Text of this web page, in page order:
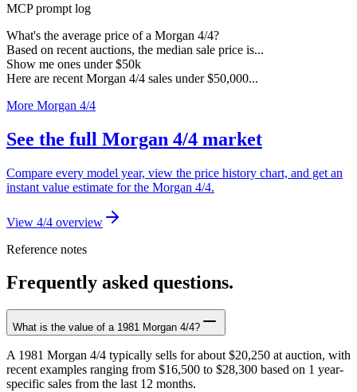
MCP prompt log
What's the average price of a Morgan 4/4?
Based on recent auctions, the median sale price is...
Show me ones under $50k
Here are recent Morgan 4/4 sales under $50,000...
More Morgan 4/4
See the full Morgan 4/4 market
Compare every model year, view the price history chart, and get an
instant value estimate for the Morgan 4/4.
View 4/4 overview
Reference notes
Frequently asked questions.
What is the value of a 1981 Morgan 4/4?
A 1981 Morgan 4/4 typically sells for about $20,250 at auction, with
recent examples ranging from $16,500 to $28,300 based on 1 year-
specific sales from the last 12 months.